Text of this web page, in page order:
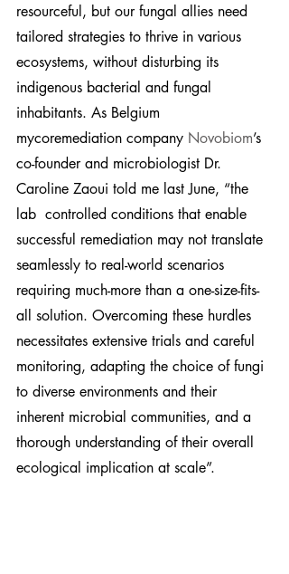
resourceful, but our fungal allies need
tailored strategies to thrive in various
ecosystems, without disturbing its
indigenous bacterial and fungal
inhabitants. As Belgium
mycoremediation company Novobiom’s
co-founder and microbiologist Dr.
Caroline Zaoui told me last June, “the
lab  controlled conditions that enable
successful remediation may not translate
seamlessly to real-world scenarios
requiring much-more than a one-size-fits-
all solution. Overcoming these hurdles
necessitates extensive trials and careful
monitoring, adapting the choice of fungi
to diverse environments and their
inherent microbial communities, and a
thorough understanding of their overall
ecological implication at scale”.